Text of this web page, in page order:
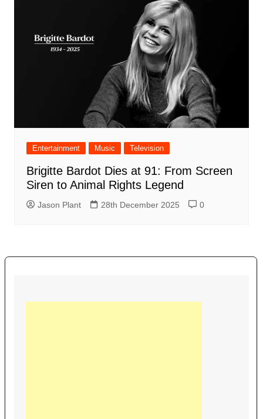
Entertainment Music Television
Brigitte Bardot Dies at 91: From Screen
Siren to Animal Rights Legend
Jason Plant 28th December 2025 0